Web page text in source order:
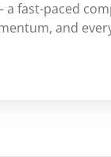
a fast-paced
and